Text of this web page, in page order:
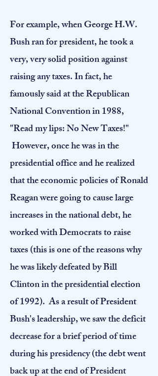
For example, when George H.W.
Bush ran for president, he took a
very, very solid position against
raising any taxes. In fact, he
famously said at the Republican
National Convention in 1988,
"Read my lips: No New Taxes!"
However, once he was in the
presidential office and he realized
that the economic policies of Ronald
Reagan were going to cause large
increases in the national debt, he
worked with Democrats to raise
taxes (this is one of the reasons why
he was likely defeated by Bill
Clinton in the presidential election
of 1992). As a result of President
Bush's leadership, we saw the deficit
decrease for a brief period of time
during his presidency (the debt went
back up at the end of President